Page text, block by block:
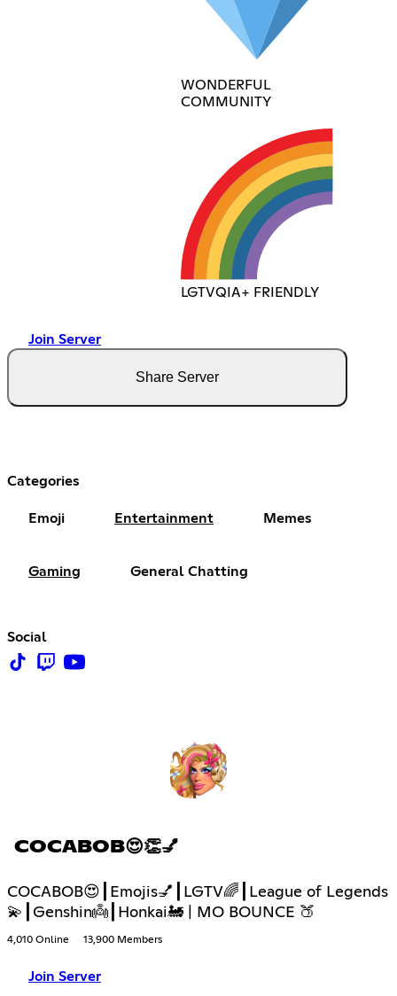
WONDERFUL
COMMUNITY
LGTVQIA+ FRIENDLY
Join Server
Share Server
Categories
Emoji Entertainment Memes
Gaming General Chatting
Social
COCABOB😍👏💅
COCABOB😍┃Emojis💅┃LGTV🌈┃League of Legends
💫┃Genshin👼┃Honkai🚂 | MO BOUNCE 🍑
4,010 Online 13,900 Members
Join Server